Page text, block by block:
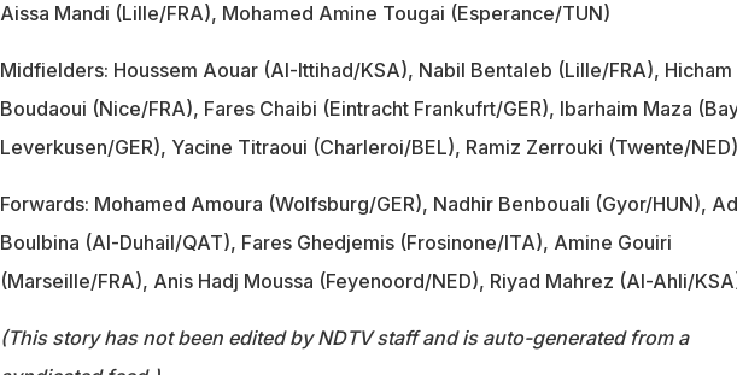
Aissa Mandi (Lille/FRA), Mohamed Amine Tougai (Esperance/TUN)
Midfielders: Houssem Aouar (Al-Ittihad/KSA), Nabil Bentaleb (Lille/FRA), Hicham
Boudaoui (Nice/FRA), Fares Chaibi (Eintracht Frankufrt/GER), Ibarhaim Maza
Leverkusen/GER), Yacine Titraoui (Charleroi/BEL), Ramiz Zerrouki (Twente/NED)
Forwards: Mohamed Amoura (Wolfsburg/GER), Nadhir Benbouali (Gyor/HUN),
Boulbina (Al-Duhail/QAT), Fares Ghedjemis (Frosinone/ITA), Amine Gouiri
(Marseille/FRA), Anis Hadj Moussa (Feyenoord/NED), Riyad Mahrez (Al-Ahli/
(This story has not been edited by NDTV staff and is auto-generated from a